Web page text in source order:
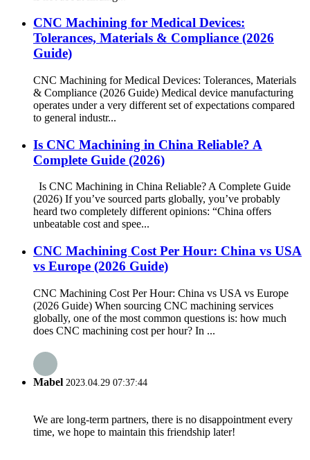
CNC Machining for Medical Devices:
Tolerances, Materials & Compliance (2026
Guide)
CNC Machining for Medical Devices: Tolerances, Materials
& Compliance (2026 Guide) Medical device manufacturing
operates under a very different set of expectations compared
to general industr...
Is CNC Machining in China Reliable? A
Complete Guide (2026)
Is CNC Machining in China Reliable? A Complete Guide
(2026) If you’ve sourced parts globally, you’ve probably
heard two completely different opinions: “China offers
unbeatable cost and spee...
CNC Machining Cost Per Hour: China vs USA
vs Europe (2026 Guide)
CNC Machining Cost Per Hour: China vs USA vs Europe
(2026 Guide) When sourcing CNC machining services
globally, one of the most common questions is: how much
does CNC machining cost per hour? In ...
Mabel 2023.04.29 07:37:44
We are long-term partners, there is no disappointment every
time, we hope to maintain this friendship later!